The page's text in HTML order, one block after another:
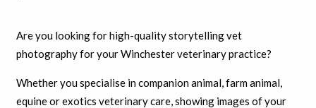
Are you looking for high-quality storytelling vet
photography for your Winchester veterinary practice?
Whether you specialise in companion animal, farm animal,
equine or exotics veterinary care, showing images of your